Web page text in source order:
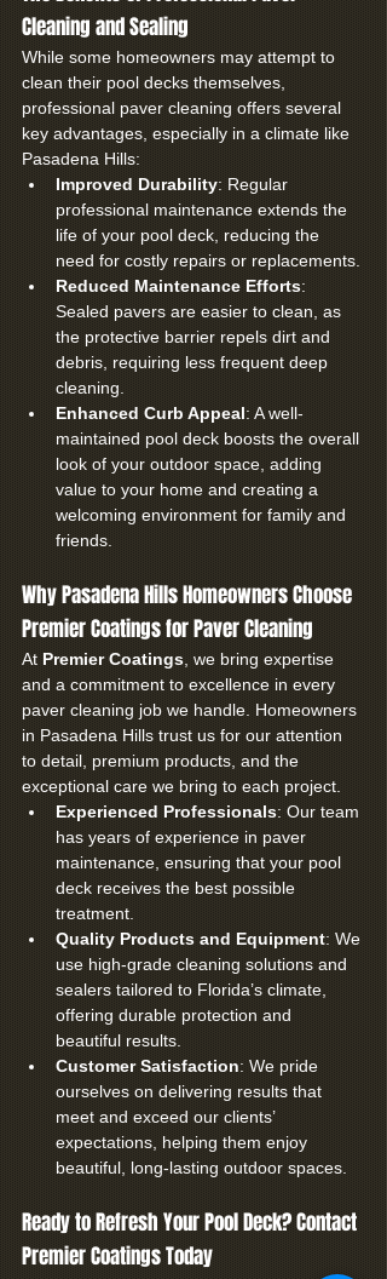
Cleaning and Sealing
While some homeowners may attempt to
clean their pool decks themselves,
professional paver cleaning offers several
key advantages, especially in a climate like
Pasadena Hills:
Improved Durability: Regular
professional maintenance extends the
life of your pool deck, reducing the
need for costly repairs or replacements.
Reduced Maintenance Efforts:
Sealed pavers are easier to clean, as
the protective barrier repels dirt and
debris, requiring less frequent deep
cleaning.
Enhanced Curb Appeal: A well-
maintained pool deck boosts the overall
look of your outdoor space, adding
value to your home and creating a
welcoming environment for family and
friends.
Why Pasadena Hills Homeowners Choose
Premier Coatings for Paver Cleaning
At Premier Coatings , we bring expertise
and a commitment to excellence in every
paver cleaning job we handle. Homeowners
in Pasadena Hills trust us for our attention
to detail, premium products, and the
exceptional care we bring to each project.
Experienced Professionals: Our team
has years of experience in paver
maintenance, ensuring that your pool
deck receives the best possible
treatment.
Quality Products and Equipment: We
use high-grade cleaning solutions and
sealers tailored to Florida’s climate,
offering durable protection and
beautiful results.
Customer Satisfaction: We pride
ourselves on delivering results that
meet and exceed our clients’
expectations, helping them enjoy
beautiful, long-lasting outdoor spaces.
Ready to Refresh Your Pool Deck? Contact
Premier Coatings Today